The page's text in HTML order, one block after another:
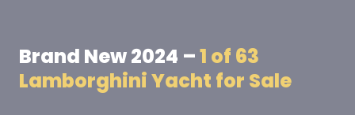
Brand New 2024 –1 of 63
Lamborghini Yacht for Sale